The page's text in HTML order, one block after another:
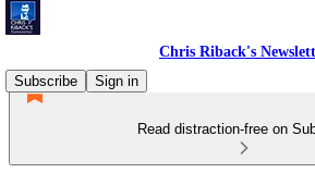
Chris Riback's
Subscribe
Sign in
Read distraction-free on